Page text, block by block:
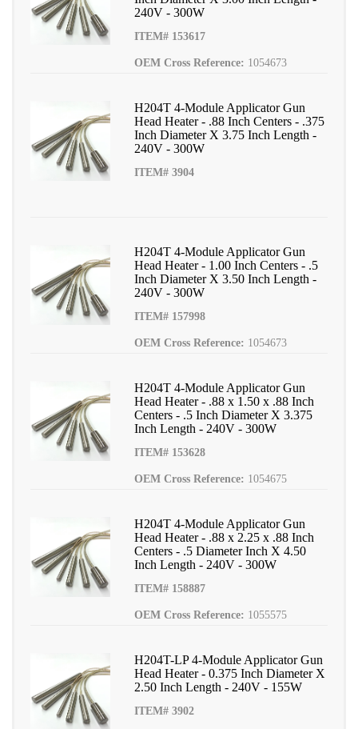
240V - 300W
ITEM# 153617
OEM Cross Reference: 1054673
H204T 4-Module Applicator Gun
Head Heater - .88 Inch Centers - .375
Inch Diameter X 3.75 Inch Length -
240V - 300W
ITEM# 3904
H204T 4-Module Applicator Gun
Head Heater - 1.00 Inch Centers - .5
Inch Diameter X 3.50 Inch Length -
240V - 300W
ITEM# 157998
OEM Cross Reference: 1054673
H204T 4-Module Applicator Gun
Head Heater - .88 x 1.50 x .88 Inch
Centers - .5 Inch Diameter X 3.375
Inch Length - 240V - 300W
ITEM# 153628
OEM Cross Reference: 1054675
H204T 4-Module Applicator Gun
Head Heater - .88 x 2.25 x .88 Inch
Centers - .5 Diameter Inch X 4.50
Inch Length - 240V - 300W
ITEM# 158887
OEM Cross Reference: 1055575
H204T-LP 4-Module Applicator Gun
Head Heater - 0.375 Inch Diameter X
2.50 Inch Length - 240V - 155W
ITEM# 3902